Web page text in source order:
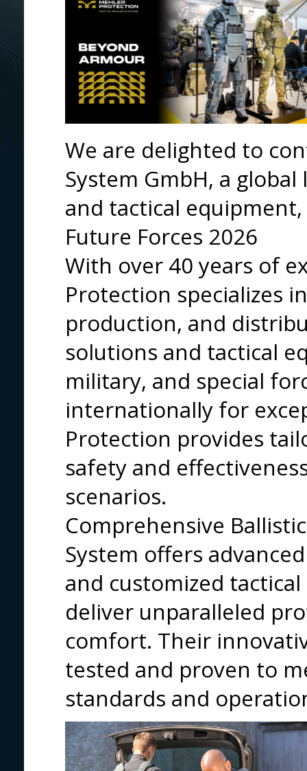
We are delighted to
System GmbH, a
and tactical
Future Forces 2026
With over 40 years of
Protection specializes
production, and
solutions and tactical
military, and special
internationally for
Protection provides
safety and
scenarios.
Comprehensive
System offers
and customized
deliver unparalleled
comfort. Their
tested and proven to
standards and